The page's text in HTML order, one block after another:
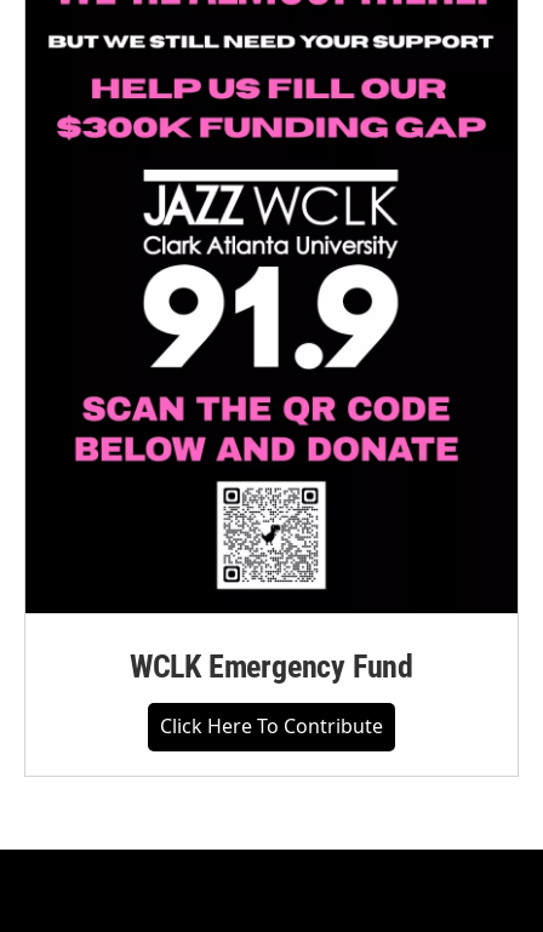
WCLK Emergency Fund
Click Here To Contribute